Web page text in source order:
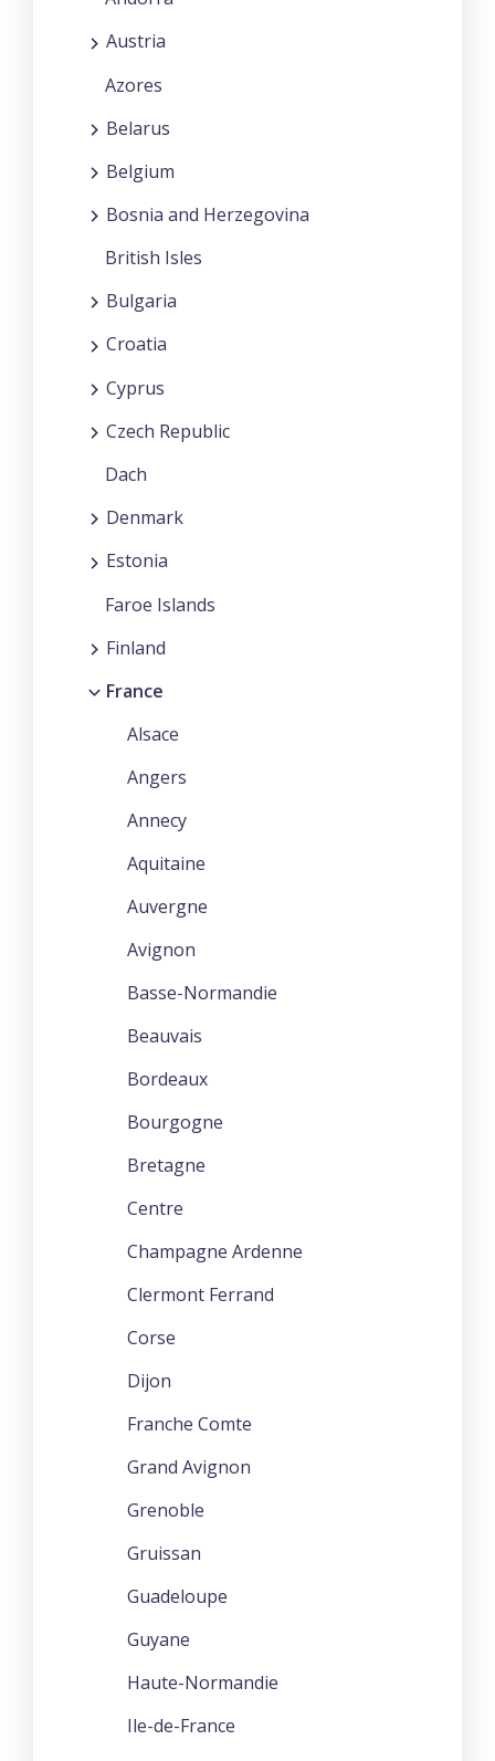
Austria
Azores
Belarus
Belgium
Bosnia and Herzegovina
British Isles
Bulgaria
Croatia
Cyprus
Czech Republic
Dach
Denmark
Estonia
Faroe Islands
Finland
France
Alsace
Angers
Annecy
Aquitaine
Auvergne
Avignon
Basse-Normandie
Beauvais
Bordeaux
Bourgogne
Bretagne
Centre
Champagne Ardenne
Clermont Ferrand
Corse
Dijon
Franche Comte
Grand Avignon
Grenoble
Gruissan
Guadeloupe
Guyane
Haute-Normandie
Ile-de-France